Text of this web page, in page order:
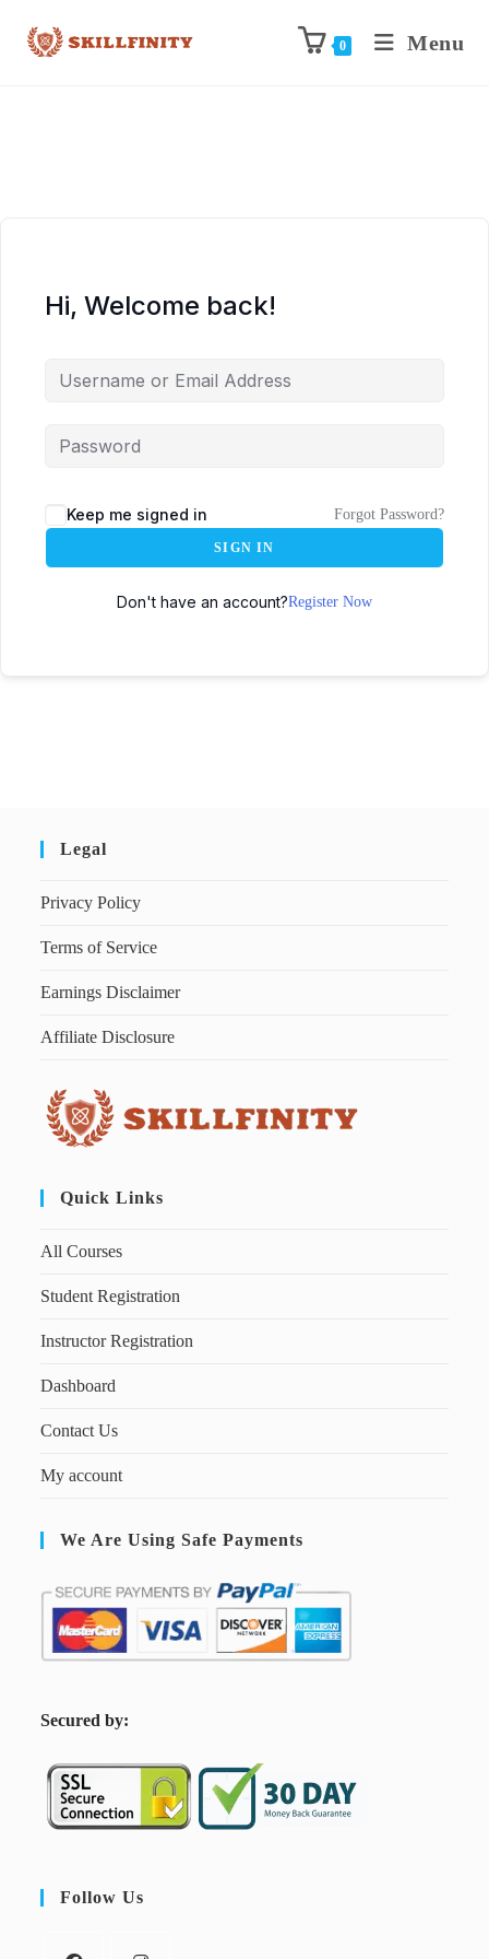
0 Menu
Hi, Welcome back!
Keep me signed in Forgot Password?
SIGN IN
Don't have an account?Register Now
Legal
Privacy Policy
Terms of Service
Earnings Disclaimer
Affiliate Disclosure
Quick Links
All Courses
Student Registration
Instructor Registration
Dashboard
Contact Us
My account
We Are Using Safe Payments
Secured by:
Follow Us